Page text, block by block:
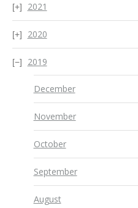
2021
2020
2019
December
November
October
September
August